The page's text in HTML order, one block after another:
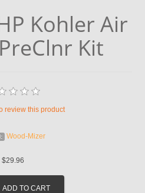
Kohler Air
Kit
review this product
Wood-Mizer
$29.96